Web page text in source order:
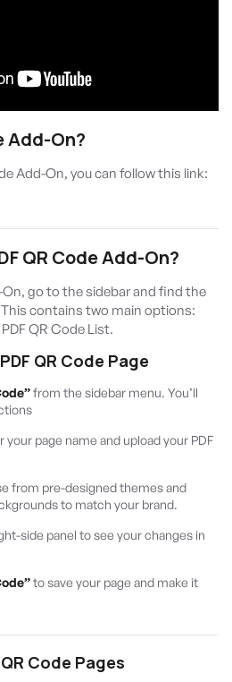
Add-On?
Add-On, you can follow this link:
QR Code Add-On?
go to the sidebar and find the
contains two main options:
QR Code List.
QR Code Page
from the sidebar menu. You’ll
your page name and upload your PDF
from pre-designed themes and
to match your brand.
side panel to see your changes in
to save your page and make it
Code Pages